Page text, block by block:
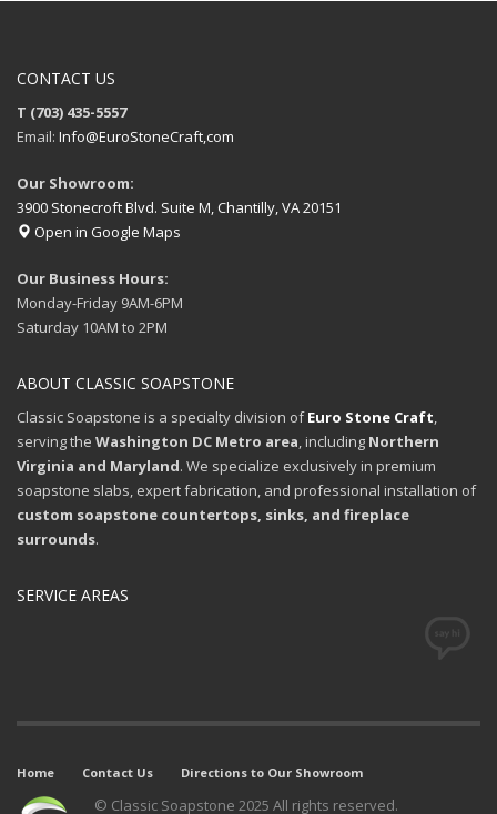
CONTACT US
T (703) 435-5557
Email: Info@EuroStoneCraft,com
Our Showroom:
3900 Stonecroft Blvd. Suite M, Chantilly, VA 20151
Open in Google Maps
Our Business Hours:
Monday-Friday 9AM-6PM
Saturday 10AM to 2PM
ABOUT CLASSIC SOAPSTONE
Classic Soapstone is a specialty division ofEuro Stone Craft,
serving the Washington DC Metro area, including Northern
Virginia and Maryland. We specialize exclusively in premium
soapstone slabs, expert fabrication, and professional installation of
custom soapstone countertops, sinks, and fireplace
surrounds.
SERVICE AREAS
Home Contact Us Directions to Our Showroom
© Classic Soapstone 2025 All rights reserved.